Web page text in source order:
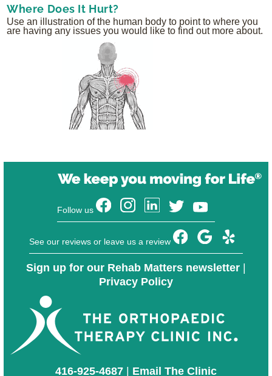
Where Does It Hurt?
Use an illustration of the human body to point to where you
are having any issues you would like to find out more about.
Follow us
See our reviews or leave us a review
Sign up for our Rehab Matters newsletter |
Privacy Policy
416-925-4687 | Email The Clinic